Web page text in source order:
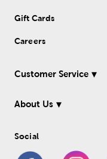
Gift Cards
Careers
Customer Service
About Us
Social